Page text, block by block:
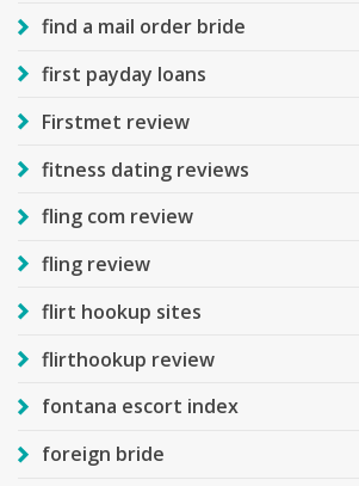
find a mail order bride
first payday loans
Firstmet review
fitness dating reviews
fling com review
fling review
flirt hookup sites
flirthookup review
fontana escort index
foreign bride